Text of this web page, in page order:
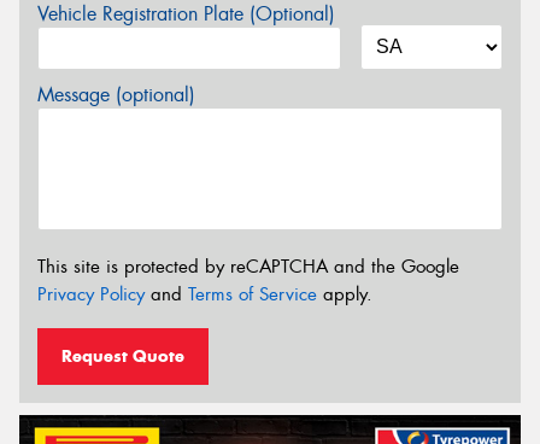
Vehicle Registration Plate (Optional)
Message (optional)
This site is protected by reCAPTCHA and the Google
Privacy Policyand Terms of Service apply.
Request Quote